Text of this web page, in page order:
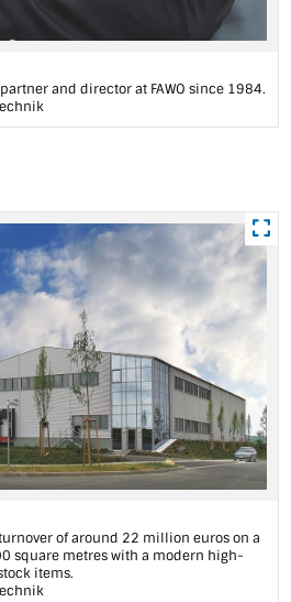
and director at FAWO since 1984.
of around 22 million euros on a
square metres with a modern high-
items.